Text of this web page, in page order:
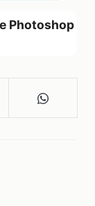
Photoshop